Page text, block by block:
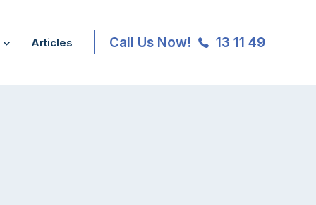
Articles Call Us Now! 13 11 49